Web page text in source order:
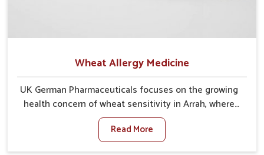
Wheat Allergy Medicine
UK German Pharmaceuticals focuses on the growing
health concern of wheat sensitivity in Arrah, where
increasing cases show how everyday foods may
cause discomfort. In Arrah, symptoms like bloating,
skin irritation, and digestive disturbances highlight
Read More